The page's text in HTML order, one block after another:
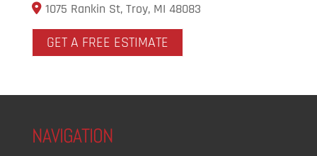
1075 Rankin St, Troy, MI 48083
GET A FREE ESTIMATE
NAVIGATION